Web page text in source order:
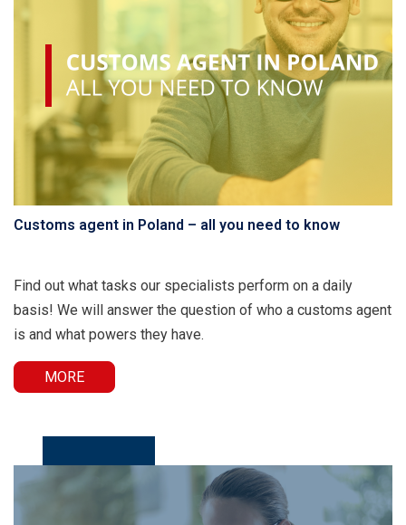
Customs agent in Poland – all you need to know
Find out what tasks our specialists perform on a daily
basis! We will answer the question of who a customs agent
is and what powers they have.
MORE